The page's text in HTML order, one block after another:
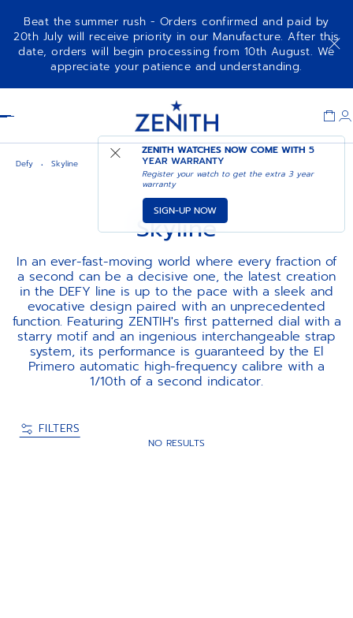
Beat the summer rush - Orders confirmed and paid by
20th July will receive priority in our Manufacture. After this
date, orders will begin processing from 10th August. We
appreciate your patience and understanding.
ZENITH WATCHES NOW COME WITH5
YEAR WARRANTY
Register your watch to get the extra 3 year
warranty
SIGN-UP NOW
Defy Skyline
Skyline
In an ever-fast-moving world where every fraction of
a second can be a decisive one, the latest creation
in the DEFY line is up to the pace with a sleek and
evocative design paired with an unprecedented
function. Featuring ZENTIH's first patterned dial with a
starry motif and an ingenious interchangeable strap
system, its performance is guaranteed by the El
Primero automatic high-frequency calibre with a
1/10th of a second indicator.
FILTERS
NO RESULTS